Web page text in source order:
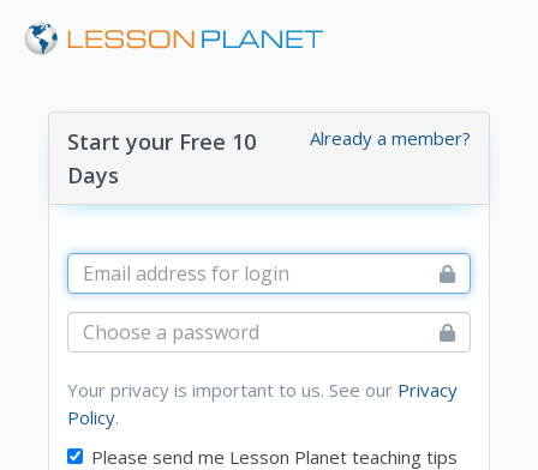
Already a member?
Start your Free 10
Days
Your privacy is important to us. See our Privacy
Policy.
Please send me Lesson Planet teaching tips